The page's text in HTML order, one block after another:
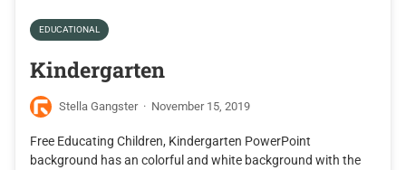
EDUCATIONAL
Kindergarten
Stella Gangster · November 15, 2019
Free Educating Children, Kindergarten PowerPoint
background has an colorful and white background with the